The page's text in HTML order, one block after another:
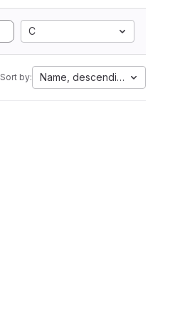
C
Sort by: Name, descending